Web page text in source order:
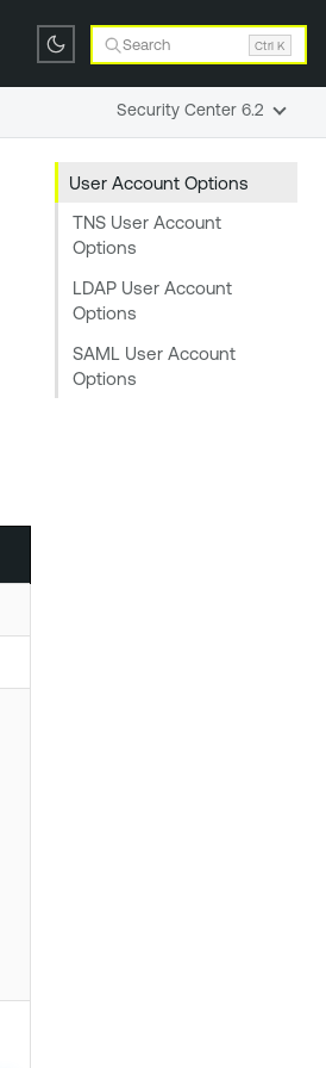
Search Ctrl K
User Account Options
TNS User Account
Options
LDAP User Account
Options
SAML User Account
Options
Security Center 6.2